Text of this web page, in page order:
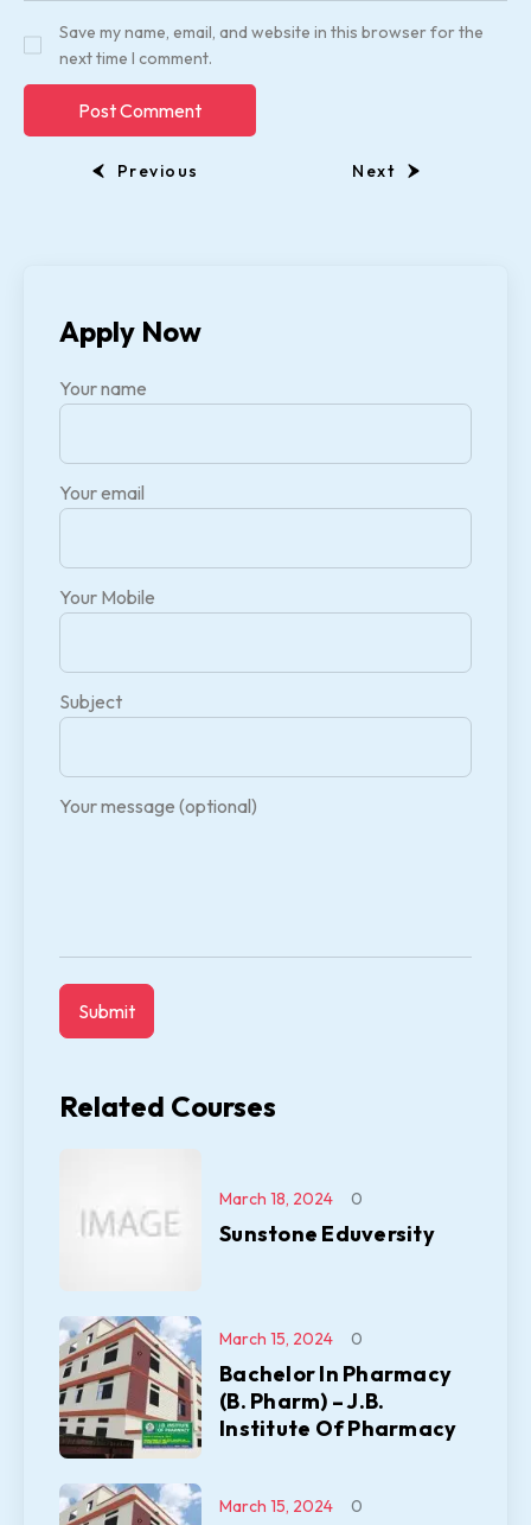
Save my name, email, and website in this browser for the
next time I comment.
Previous Next
Apply Now
Your name
Your email
Your Mobile
Subject
Your message (optional)
Related Courses
Sunstone Eduversity
March 18, 2024 0
Bachelor In Pharmacy
(B. Pharm) – J.B.
Institute Of Pharmacy
March 15, 2024 0
March 15, 2024 0